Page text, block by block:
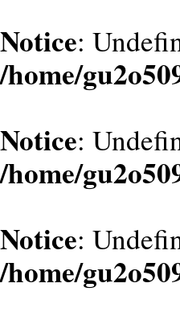
Notice:
/home/
Notice:
/home/
Notice:
/home/